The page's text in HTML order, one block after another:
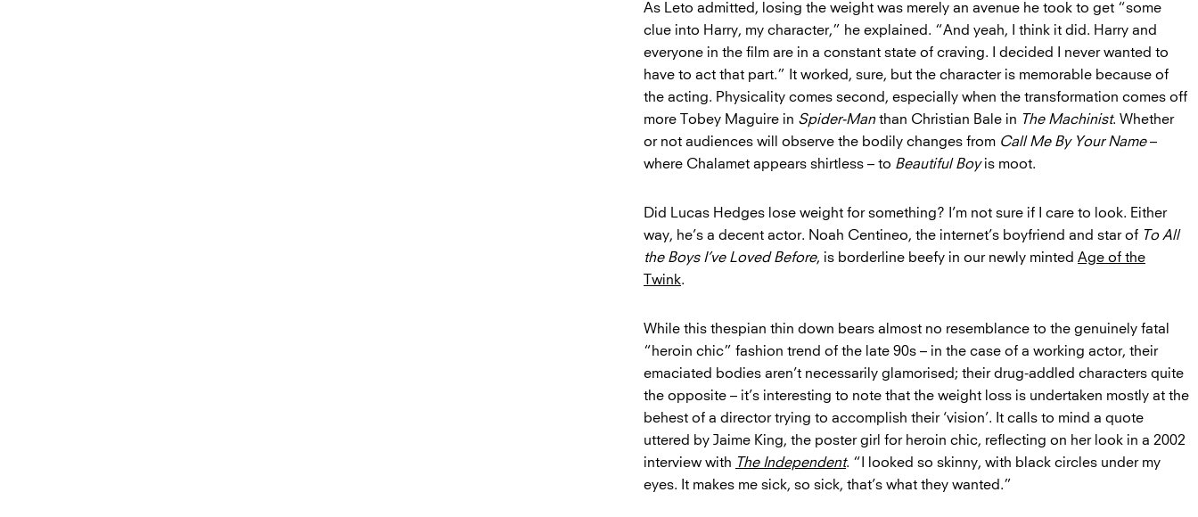
As Leto admitted, losing the weight was merely an avenue he took to get “some
clue into Harry, my character,” he explained. “And yeah, I think it did. Harry and
everyone in the film are in a constant state of craving. I decided I never wanted to
have to act that part.” It worked, sure, but the character is memorable because of
the acting. Physicality comes second, especially when the transformation comes off
more Tobey Maguire in Spider-Manthan Christian Bale in The Machinist. Whether
or not audiences will observe the bodily changes from Call Me By Your Name–
where Chalamet appears shirtless – to Beautiful Boyis moot.
Did Lucas Hedges lose weight for something? I’m not sure if I care to look. Either
way, he’s a decent actor. Noah Centineo, the internet’s boyfriend and star of To All
the Boys I’ve Loved Before, is borderline beefy in our newly minted Age of the
Twink.
While this thespian thin down bears almost no resemblance to the genuinely fatal
“heroin chic” fashion trend of the late 90s – in the case of a working actor, their
emaciated bodies aren’t necessarily glamorised; their drug-addled characters quite
the opposite – it’s interesting to note that the weight loss is undertaken mostly at the
behest of a director trying to accomplish their ‘vision’. It calls to mind a quote
uttered by Jaime King, the poster girl for heroin chic, reflecting on her look in a 2002
interview with The Independent. “I looked so skinny, with black circles under my
eyes. It makes me sick, so sick, that’s what they wanted.”